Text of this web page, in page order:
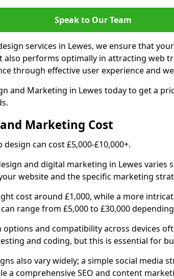
Speak to Our Team
services in Lewes, we ensure that
also performs optimally in attracting web
through effective user experience and
and Marketing in Lewes today to get a
Marketing Cost
can cost £5,000-£10,000+.
and digital marketing in Lewes varies
website and the specific marketing
cost around £1,000, while a more
range from £5,000 to £30,000
options and compatibility across devices
and coding, but this is essential for
also vary widely; a simple social media
a comprehensive SEO and content